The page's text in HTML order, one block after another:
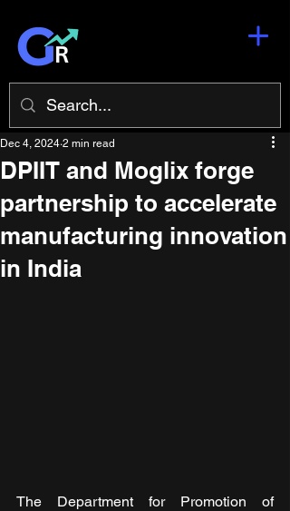
DPIIT and Moglix forge
partnership to accelerate
manufacturing innovation
in India
Dec 4, 2024 2 min read
The Department for Promotion of